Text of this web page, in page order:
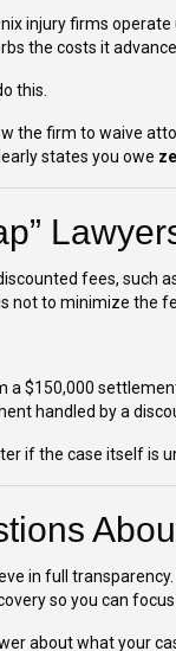
injury firms operate
the costs it
this.
the firm to waive
states you owe
fees, such
not to minimize the
a $150,000
handled by a
if the case itself is
in full
so you can focus
about what your